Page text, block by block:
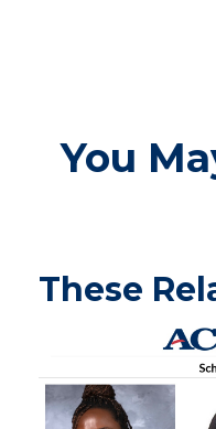
You
These